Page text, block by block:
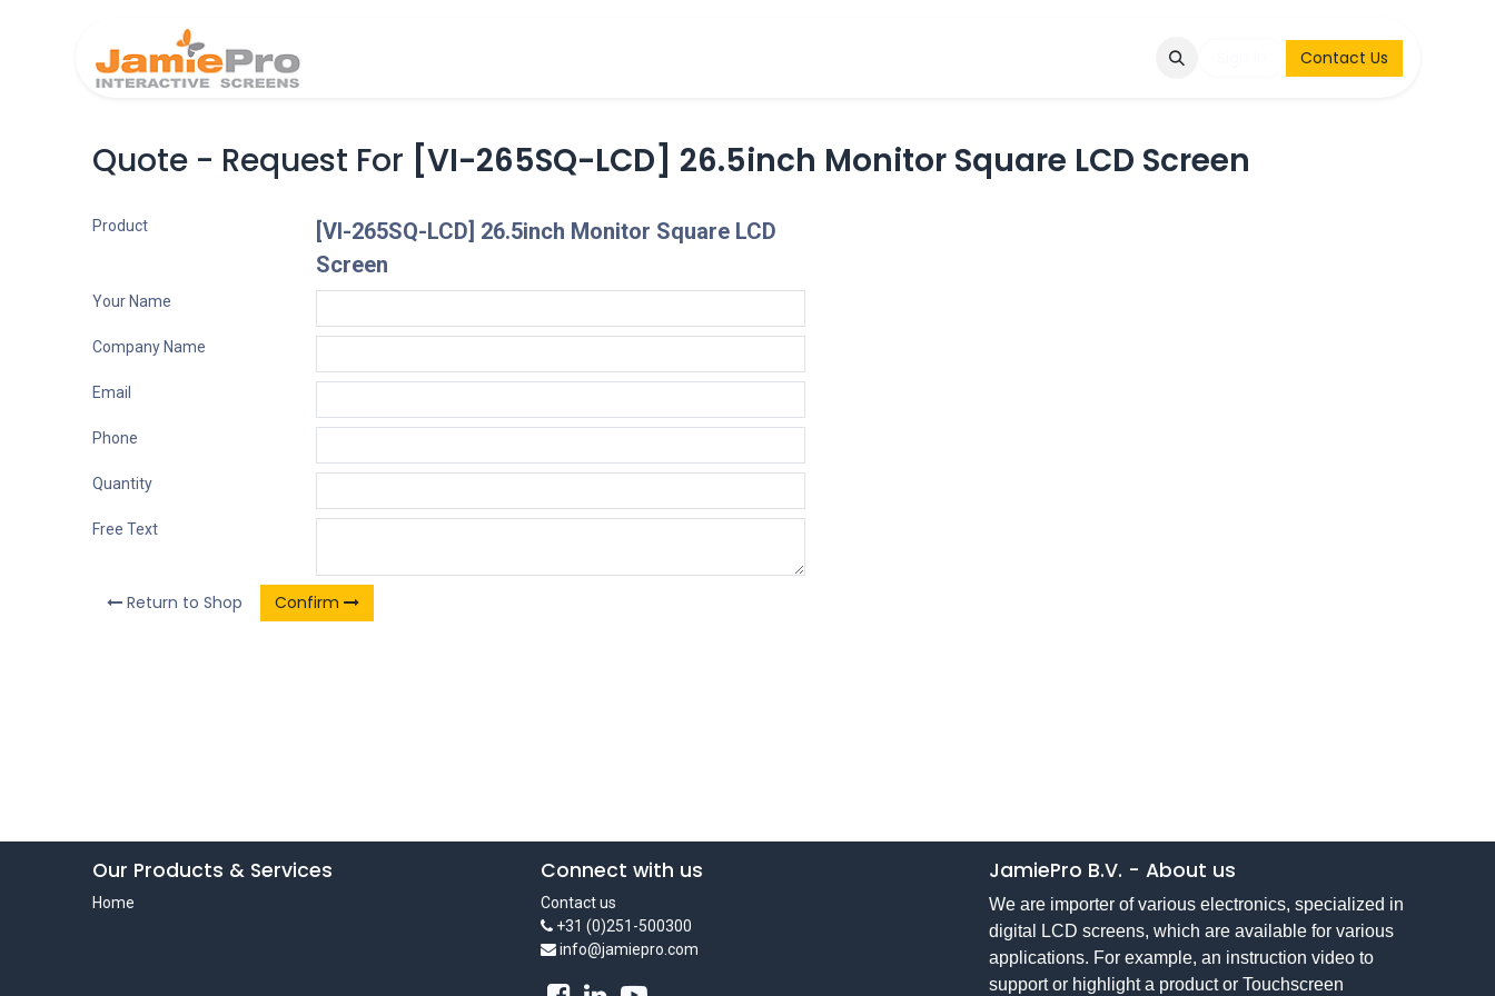
Contact & Request Contact Us
Quote - Request For [VI-265SQ-LCD] 26.5inch Monitor Square LCD Screen
Product
[VI-265SQ-LCD] 26.5inch Monitor Square LCD
Screen
Your Name
Company Name
Email
Phone
Quantity
Free Text
Return to Shop Confirm
Our Products & Services
Home
Connect with us
Contact us
+31 (0)251-500300
info@jamiepro.com
JamiePro B.V. - About us
We are importer of various electronics, specialized in
digital LCD screens, which are available for various
applications. For example, an instruction video to
support or highlight a product or Touchscreen